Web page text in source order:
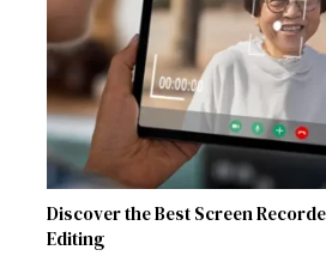
Discover the Best Screen
Editing